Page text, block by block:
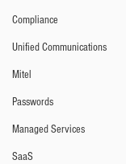
Compliance
Unified Communications
Mitel
Passwords
Managed Services
SaaS